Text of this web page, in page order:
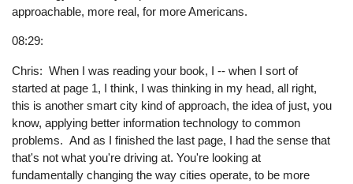
approachable, more real, for more Americans.
08:29:
Chris: When I was reading your book, I -- when I sort of
started at page 1, I think, I was thinking in my head, all right,
this is another smart city kind of approach, the idea of just, you
know, applying better information technology to common
problems. And as I finished the last page, I had the sense that
that's not what you're driving at. You're looking at
fundamentally changing the way cities operate, to be more